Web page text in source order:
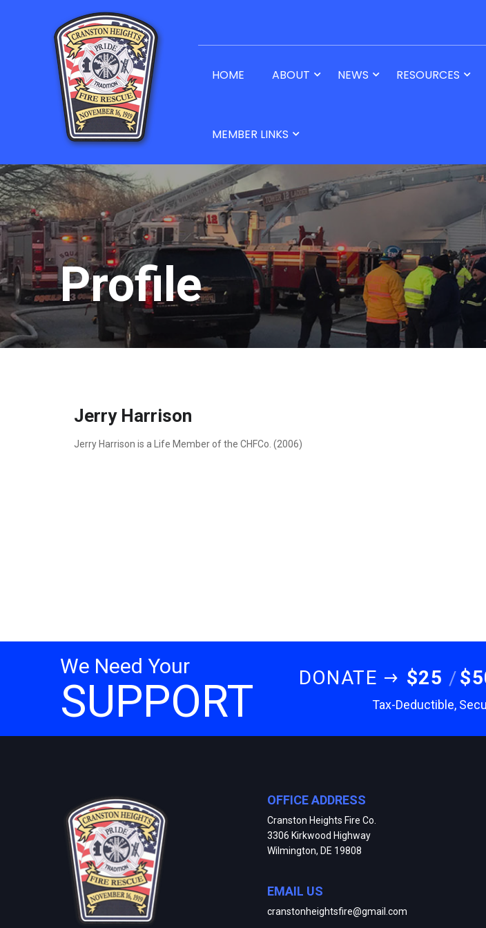
HOME ABOUT NEWS RESOURCES
MEMBER LINKS
Profile
Jerry Harrison
Jerry Harrison is a Life Member of the CHFCo. (2006)
We Need Your
SUPPORT DONATE $25
Tax-Deductible,
OFFICE ADDRESS
Cranston Heights Fire Co.
3306 Kirkwood Highway
Wilmington, DE 19808
EMAIL US
cranstonheightsfire@gmail.com